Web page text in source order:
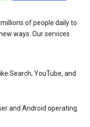
of people daily to
ways. Our services
Search, YouTube, and
and Android operating